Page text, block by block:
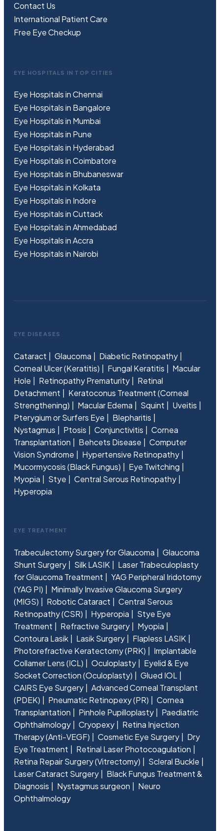
Contact Us
International Patient Care
Free EyeCheckup
EYE HOSPITALS IN TOP CITIES
Eye Hospitals in Chennai
Eye Hospitals in Bangalore
Eye Hospitals in Mumbai
Eye Hospitals in Pune
Eye Hospitals in Hyderabad
Eye Hospitals in Coimbatore
Eye Hospitals in Bhubaneswar
Eye Hospitals in Kolkata
Eye Hospitals in Indore
Eye Hospitals in Cuttack
Eye Hospitals in Ahmedabad
Eye Hospitals in Accra
Eye Hospitals in Nairobi
EYE DISEASES
Cataract Glaucoma
Diabetic Retinopathy
Corneal Ulcer (Keratitis)
Fungal Keratitis
Macular
Hole
Retinopathy Prematurity
Retinal
Detachment
Keratoconus Treatment (Corneal
Strengthening)
Macular Edema Squint
Uveitis
Pterygium or Surfers Eye
Blepharitis
Nystagmus
Ptosis Conjunctivitis
Cornea
Transplantation
Behcets Disease
Computer
Vision Syndrome
Hypertensive Retinopathy
Mucormycosis (Black Fungus)
Eye Twitching
Myopia
Stye
Central Serous Retinopathy
Hyperopia
EYE TREATMENT
Trabeculectomy Surgery for Glaucoma
Glaucoma
Shunt Surgery
Silk LASIK
Laser Trabeculoplasty
for Glaucoma Treatment
YAG Peripheral Iridotomy
(YAG PI)
Minimally Invasive Glaucoma Surgery
(MIGS)
Robotic Cataract
Central Serous
Retinopathy (CSR)
Hyperopia
Stye Eye
Treatment
Refractive Surgery
Myopia
Contoura Lasik
Lasik Surgery
Flapless LASIK
Photorefractive Keratectomy (PRK)
Implantable
Collamer Lens (ICL)
Oculoplasty
Eyelid & Eye
Socket Correction (Oculoplasty)
Glued IOL
CAIRS Eye Surgery
Advanced Corneal Transplant
(PDEK)
Pneumatic Retinopexy (PR)
Cornea
Transplantation
Pinhole Pupilloplasty
Paediatric
Ophthalmology
Cryopexy
Retina Injection
Therapy (Anti-VEGF)
Cosmetic Eye Surgery
Dry
Eye Treatment
Retinal Laser Photocoagulation
Retina Repair Surgery (Vitrectomy)
Scleral Buckle
Laser Cataract Surgery
Black Fungus Treatment &
Diagnosis
Nystagmus surgeon
Neuro
Ophthalmology